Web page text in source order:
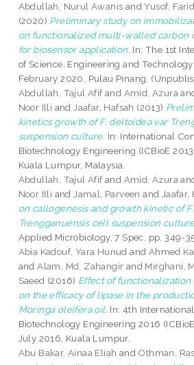
Abdullah, Nurul Awanis andYusof,
(2020) Preliminary study on
on functionalized multi-walled carbon
for biosensor application. In: The 1st
of Science, Engineering and
February 2020, Pulau Pinang.
Abdullah, Tajul Afifand Amid, Azura
Noor Illi and Jaafar, Hafsah (2013)
kinetics growth of F. deltoidea var
suspension culture. In: International
Biotechnology Engineering (ICBioE
Kuala Lumpur, Malaysia.
Abdullah, Tajul Afifand Amid, Azura
Noor Illi and Jamal, Parveen and Jaafar,
on callogenesis and growth kinetic of
Trengganuensis cell suspension
Applied Microbiology, 7 Spec. pp. 349-
Abia Kadouf, Yara Hunud and Ahmed
andAlam, Md. Zahangir and Mirghani,
Saeed (2016) Effect of functionalization
on the efficacy of lipase in the
Moringa oleifera oil. In: 4th
Biotechnology Engineering 2016
July 2016, Kuala Lumpur.
Abu Bakar, Ainaa Eliah and Othman,